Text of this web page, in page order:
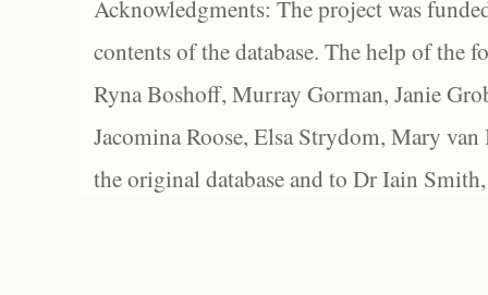
Acknowledgments: The project was
contents of the database. The help of the
Ryna Boshoff, Murray Gorman, Janie
Jacomina Roose, Elsa Strydom, Mary
the original database and to Dr Iain